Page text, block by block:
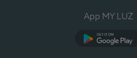
App MY LUZ